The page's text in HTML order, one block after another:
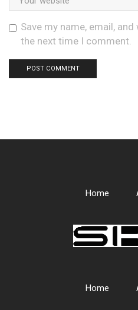
Save my name, email,
the next time I comment.
Home
Home